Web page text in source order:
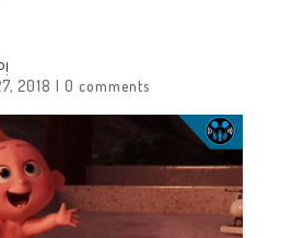
2018 | 0 comments